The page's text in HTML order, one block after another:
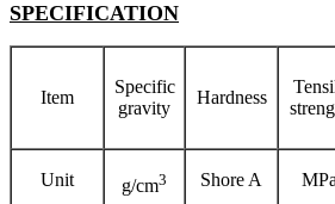
SPECIFICATION
Item
Specific
gravity
Hardness
Unit g/cm3 Shore A MPa